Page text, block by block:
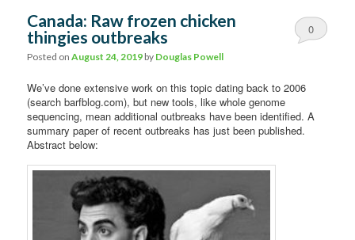
Canada: Raw frozen chicken
thingies outbreaks
Posted onAugust 24, 2019 by Douglas Powell
0
We’ve done extensive work on this topic dating back to 2006
(search barfblog.com), but new tools, like whole genome
sequencing, mean additional outbreaks have been identified. A
summary paper of recent outbreaks has just been published.
Abstract below: